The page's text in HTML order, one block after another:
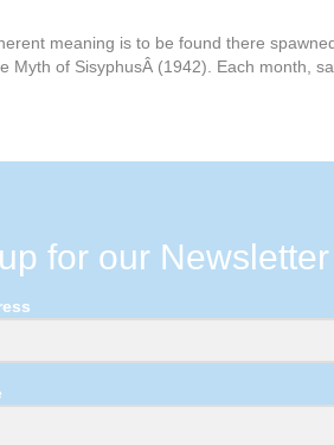
meaning is to be found there
of SisyphusÂ (1942). Each month,
for our Newsletter